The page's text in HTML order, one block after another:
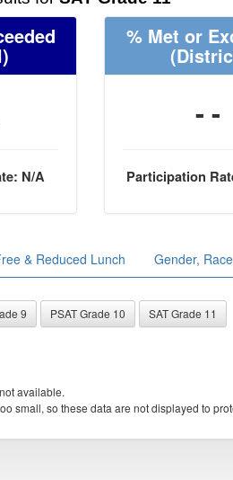
N/A
% Met or
- -
Participation
& Reduced Lunch Gender,
9 PSAT Grade 10 SAT Grade 11
available.
small, so these data are not displayed to